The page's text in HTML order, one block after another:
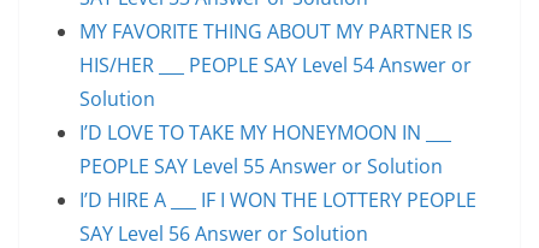
MY FAVORITE THING ABOUT MY PARTNER IS
HIS/HER ___ PEOPLE SAY Level 54 Answer or
Solution
I’D LOVE TO TAKE MY HONEYMOON IN ___
PEOPLE SAY Level 55 Answer or Solution
I’D HIRE A ___ IF I WON THE LOTTERY PEOPLE
SAY Level 56 Answer or Solution